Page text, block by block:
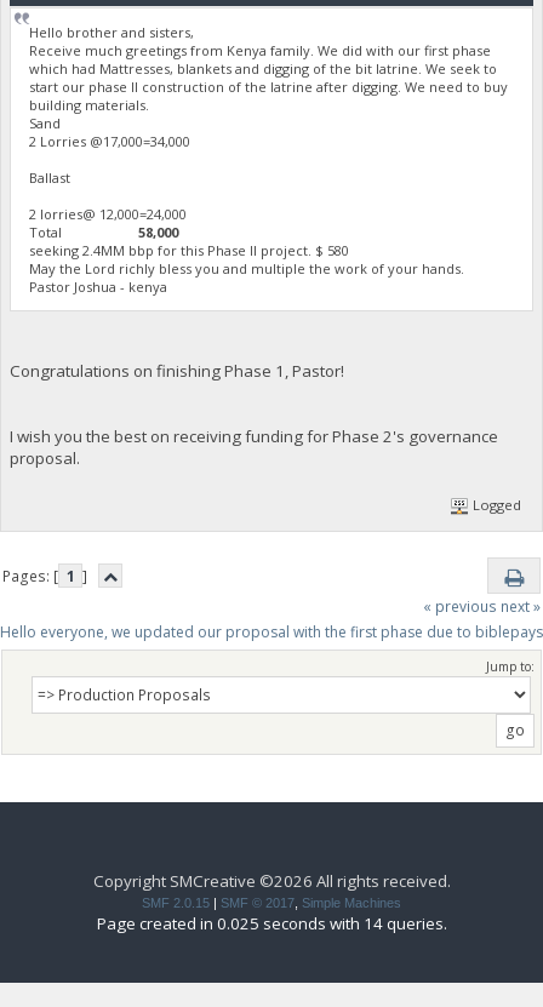
Hello brother and sisters,
Receive much greetings from Kenya family. We did with our first phase
which had Mattresses, blankets and digging of the bit latrine. We seek to
start our phase II construction of the latrine after digging. We need to buy
building materials.
Sand
2 Lorries @17,000=34,000
Ballast
2 lorries@ 12,000=24,000
Total58,000
seeking 2.4MM bbp for this Phase II project. $ 580
May the Lord richly bless you and multiple the work of your hands.
Pastor Joshua - kenya
Congratulations on finishing Phase 1, Pastor!
I wish you the best on receiving funding for Phase 2's governance
proposal.
Logged
Pages: [ 1 ]
« previous next »
Hello everyone, we updated our proposal with the first phase due to
Jump to:
Copyright SMCreative ©2026 All rights received.
SMF 2.0.15 | SMF © 2017 Simple Machines
Page created in 0.025 seconds with 14 queries.